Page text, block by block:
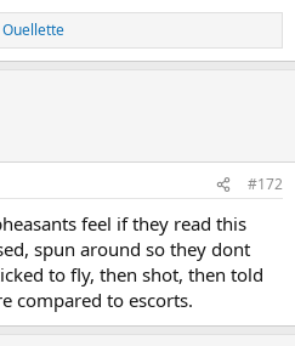
#172
feel if they read this
spun around so they dont
to fly, then shot, then told
compared to escorts.